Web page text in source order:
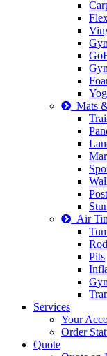
Mats
Air
Pits
Services
Your
Order
Quote